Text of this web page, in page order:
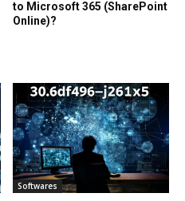
to Microsoft 365 (SharePoint
Online)?
Softwares